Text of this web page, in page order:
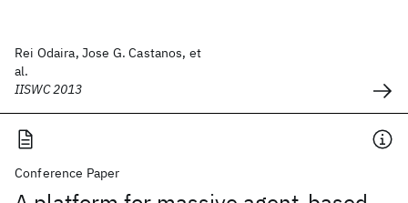
Rei Odaira, Jose G. Castanos, et
al.
IISWC 2013
Conference Paper